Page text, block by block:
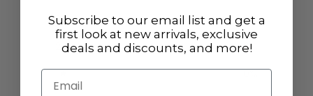
3
0%
0%
1
0%
Subscribe to our email list and get a
first look at new arrivals, exclusive
deals and discounts, and more!
Email